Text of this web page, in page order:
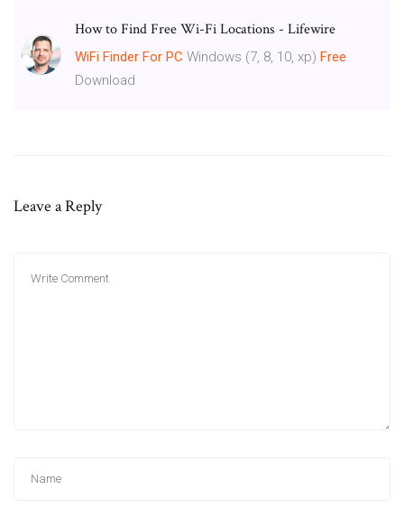
How to Find Free Wi-Fi Locations - Lifewire
WiFi Finder For PC Windows (7, 8, 10, xp) Free
Download
Leave a Reply